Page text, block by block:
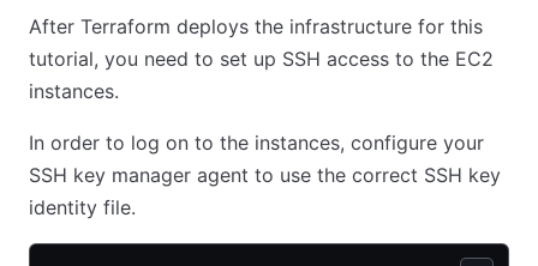
After Terraform deploys the infrastructure for this
tutorial, you need to set up SSH access to the EC2
instances.
In order to log on to the instances, configure your
SSH key manager agent to use the correct SSH key
identity file.